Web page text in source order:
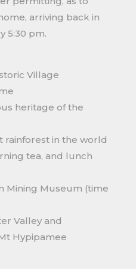
arriving back in
5:30 pm.
Village
heritage of the
rainforest in the world
tea, and lunch
Mining Museum (time
Valley and
Hypipamee